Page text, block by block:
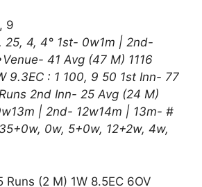
9
25, 4, 4° 1st- 0w1m | 2nd-
41 Avg (47 M) 1116
9.3EC : 1 100, 9 50 1st Inn- 77
2nd Inn- 25 Avg (24 M)
| 2nd- 12w14m | 13m- #
0w, 5+0w, 12+2w, 4w,
(2 M) 1W 8.5EC 6OV